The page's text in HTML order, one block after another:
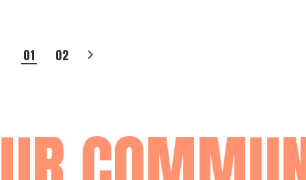
POSTS
01 02